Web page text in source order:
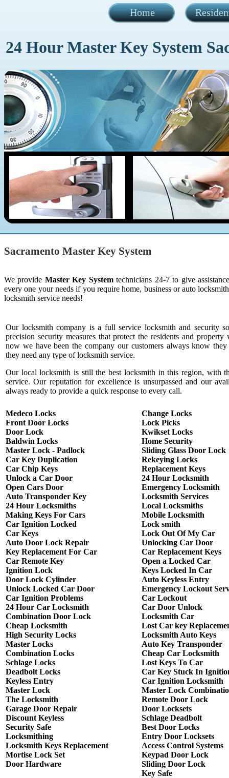
Home
24 Hour Master Key System
Sacramento Master Key System
We provide Master Key Systemtechnicians 24-7 to give
every one your needs if you require home, business or auto
locksmith service needs!
Our locksmith company is a full service locksmith and security
precision security measures that protect the residents and
now we have been the company our customers always know
they need any type of locksmith service.
Our local locksmith is still the best locksmith in this region, with
service. Our reputation for excellence is unsurpassed and our
always ready to provide a quick response to every call.
Medeco Locks
Front Door Locks
Door Lock
Baldwin Locks
Master Lock - Padlock
Car Key Duplication
Car Chip Keys
Unlock a Car Door
Open Cars Door
Auto Transponder Key
24 Hour Locksmiths
Making Keys For Cars
Car Ignition Locked
Car Keys
Auto Door Lock Repair
Key Replacement For Car
Car Remote Key
Ignition Lock
Door Lock Cylinder
Unlock Locked Car Door
Car Ignition Problems
24 Hour Car Locksmith
Combination Door Lock
Cheap Locksmith
High Security Locks
Master Locks
Combination Locks
Schlage Locks
Deadbolt Locks
Keyless Entry
Master Lock
The Locksmith
Garage Door Repair
Discount Keyless
Security Safe
Locksmithing
Locksmith Keys Replacement
Mortise Lock Set
Door Hardware
Change Locks
Lock Picks
Kwikset Locks
Home Security
Sliding Glass Door Lock
Rekeying Locks
Replacement Keys
24 Hour Locksmith
Emergency Locksmith
Locksmith Services
Local Locksmiths
Mobile Locksmith
Lock smith
Lock Out Of My Car
Unlocking Car Door
Car Replacement Keys
Open a Locked Car
Keys Locked In Car
Auto Keyless Entry
Emergency Lockout
Car Lockout
Car Door Unlock
Locksmith Car
Lost Car key
Locksmith Auto Keys
Auto Key Transponder
Cheap Car Locksmith
Lost Keys To Car
Car Key Stuck In
Car Ignition Locksmith
Master Lock
Remote Door Lock
Door Locksets
Schlage Deadbolt
Best Door Locks
Entry Door Locksets
Access Control Systems
Keypad Door Lock
Sliding Door Lock
Key Safe